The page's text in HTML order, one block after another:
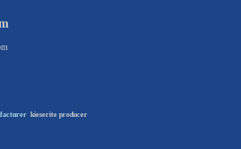
kieserite producer